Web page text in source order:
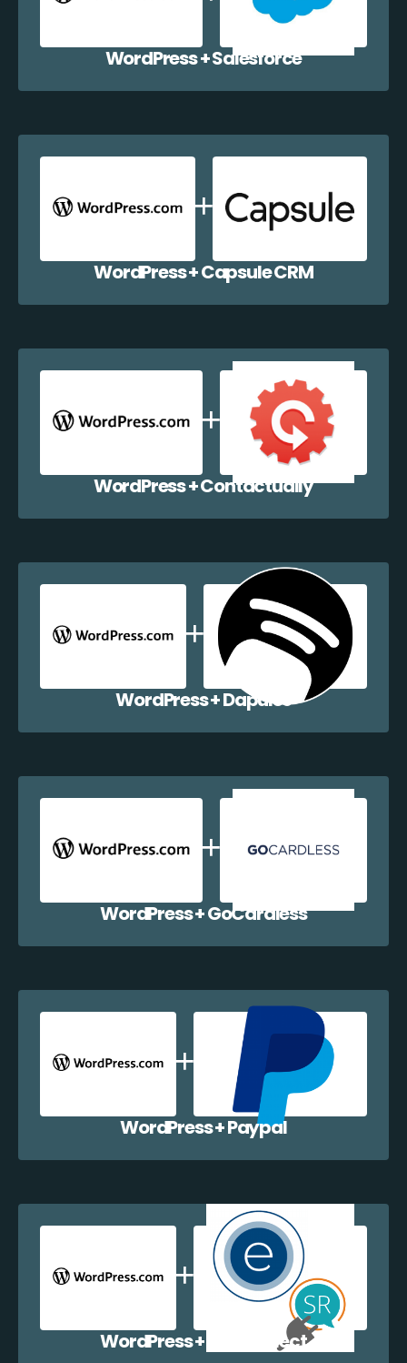
WordPress + Salesforce
WordPress + Capsule CRM
WordPress + Contactually
WordPress + Dapulse
WordPress + GoCardless
WordPress + Paypal
WordPress + EazyCollect